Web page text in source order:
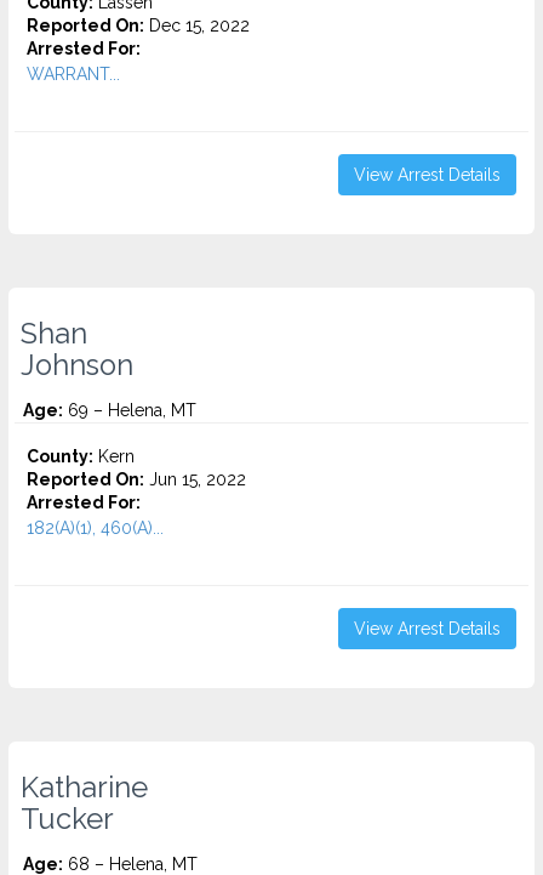
Reported On: Dec 15, 2022
Arrested For:
WARRANT...
View Arrest Details
Shan
Johnson
Age: 69 – Helena, MT
County: Kern
Reported On: Jun 15, 2022
Arrested For:
182(A)(1), 460(A)...
View Arrest Details
Katharine
Tucker
Age: 68 – Helena, MT